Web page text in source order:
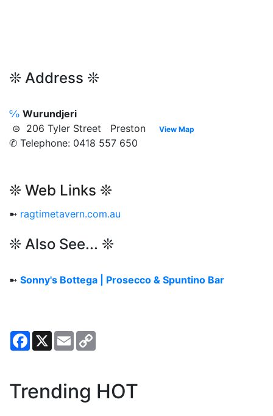
❊ Address ❊
℅ Wurundjeri
⊜ 206 Tyler Street Preston
View Map
✆ Telephone: 0418 557 650
❊ Web Links ❊
➼ ragtimetavern.com.au
❊ Also See... ❊
➼ Sonny's Bottega | Prosecco & Spuntino Bar
Facebook
X Email
Trending HOT